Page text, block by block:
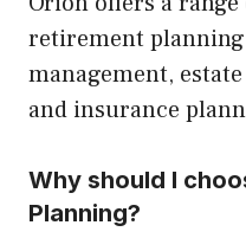
retirement
management,
and insurance
Why should I
Planning?